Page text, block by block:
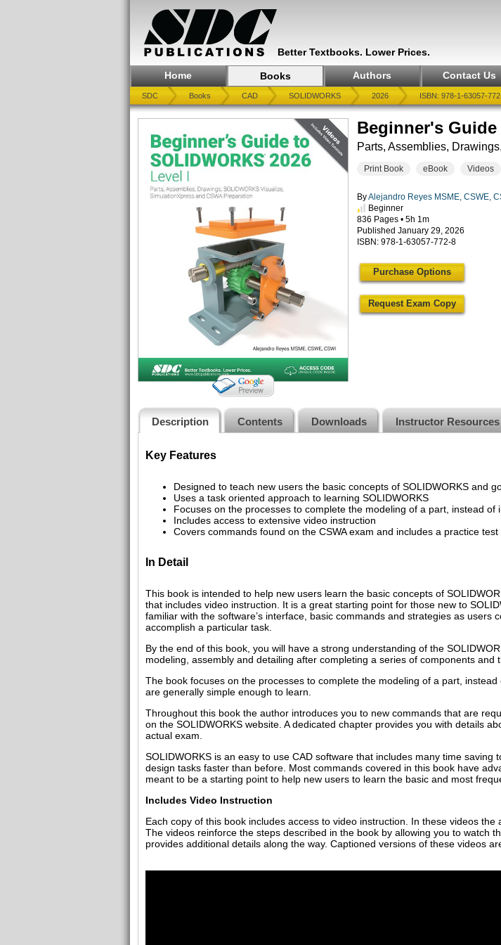
Better Textbooks. Lower Prices.
Home Books Authors Contact Us
SDC Books CAD SOLIDWORKS 2026 ISBN: 978-1-63057-
Beginner's Guide
Parts, Assemblies,
Print Book eBook Videos
ByAlejandro Reyes MSME, CSWE,
Beginner
836 Pages • 5h 1m
Published January 29, 2026
ISBN: 978-1-63057-772-8
Purchase Options
Request Exam Copy
Description Contents Downloads Instructor Resources
Key Features
Designed to teach new users the basic concepts of SOLIDWORKS and
Uses a task oriented approach to learning SOLIDWORKS
Focuses on the processes to complete the modeling of a part, instead of
Includes access to extensive video instruction
Covers commands found on the CSWA exam and includes a practice test
In Detail
This book is intended to help new users learn the basic concepts of
that includes video instruction. It is a great starting point for those new to
familiar with the software’s interface, basic commands and strategies as
accomplish a particular task.
By the end of this book, you will have a strong understanding of the
modeling, assembly and detailing after completing a series of components and
The book focuses on the processes to complete the modeling of a part,
are generally simple enough to learn.
Throughout this book the author introduces you to new commands that are
on the SOLIDWORKS website. A dedicated chapter provides you with details
actual exam.
SOLIDWORKS is an easy to use CAD software that includes many time
design tasks faster than before. Most commands covered in this book have
meant to be a starting point to help new users to learn the basic and most
Includes Video Instruction
Each copy of this book includes access to video instruction. In these videos
The videos reinforce the steps described in the book by allowing you to watch
provides additional details along the way. Captioned versions of these videos